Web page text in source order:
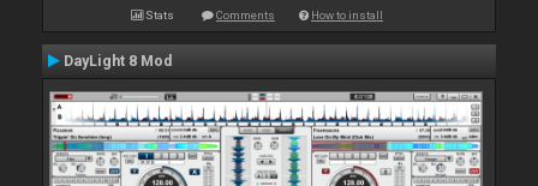
Stats Comments How to install
DayLight 8 Mod